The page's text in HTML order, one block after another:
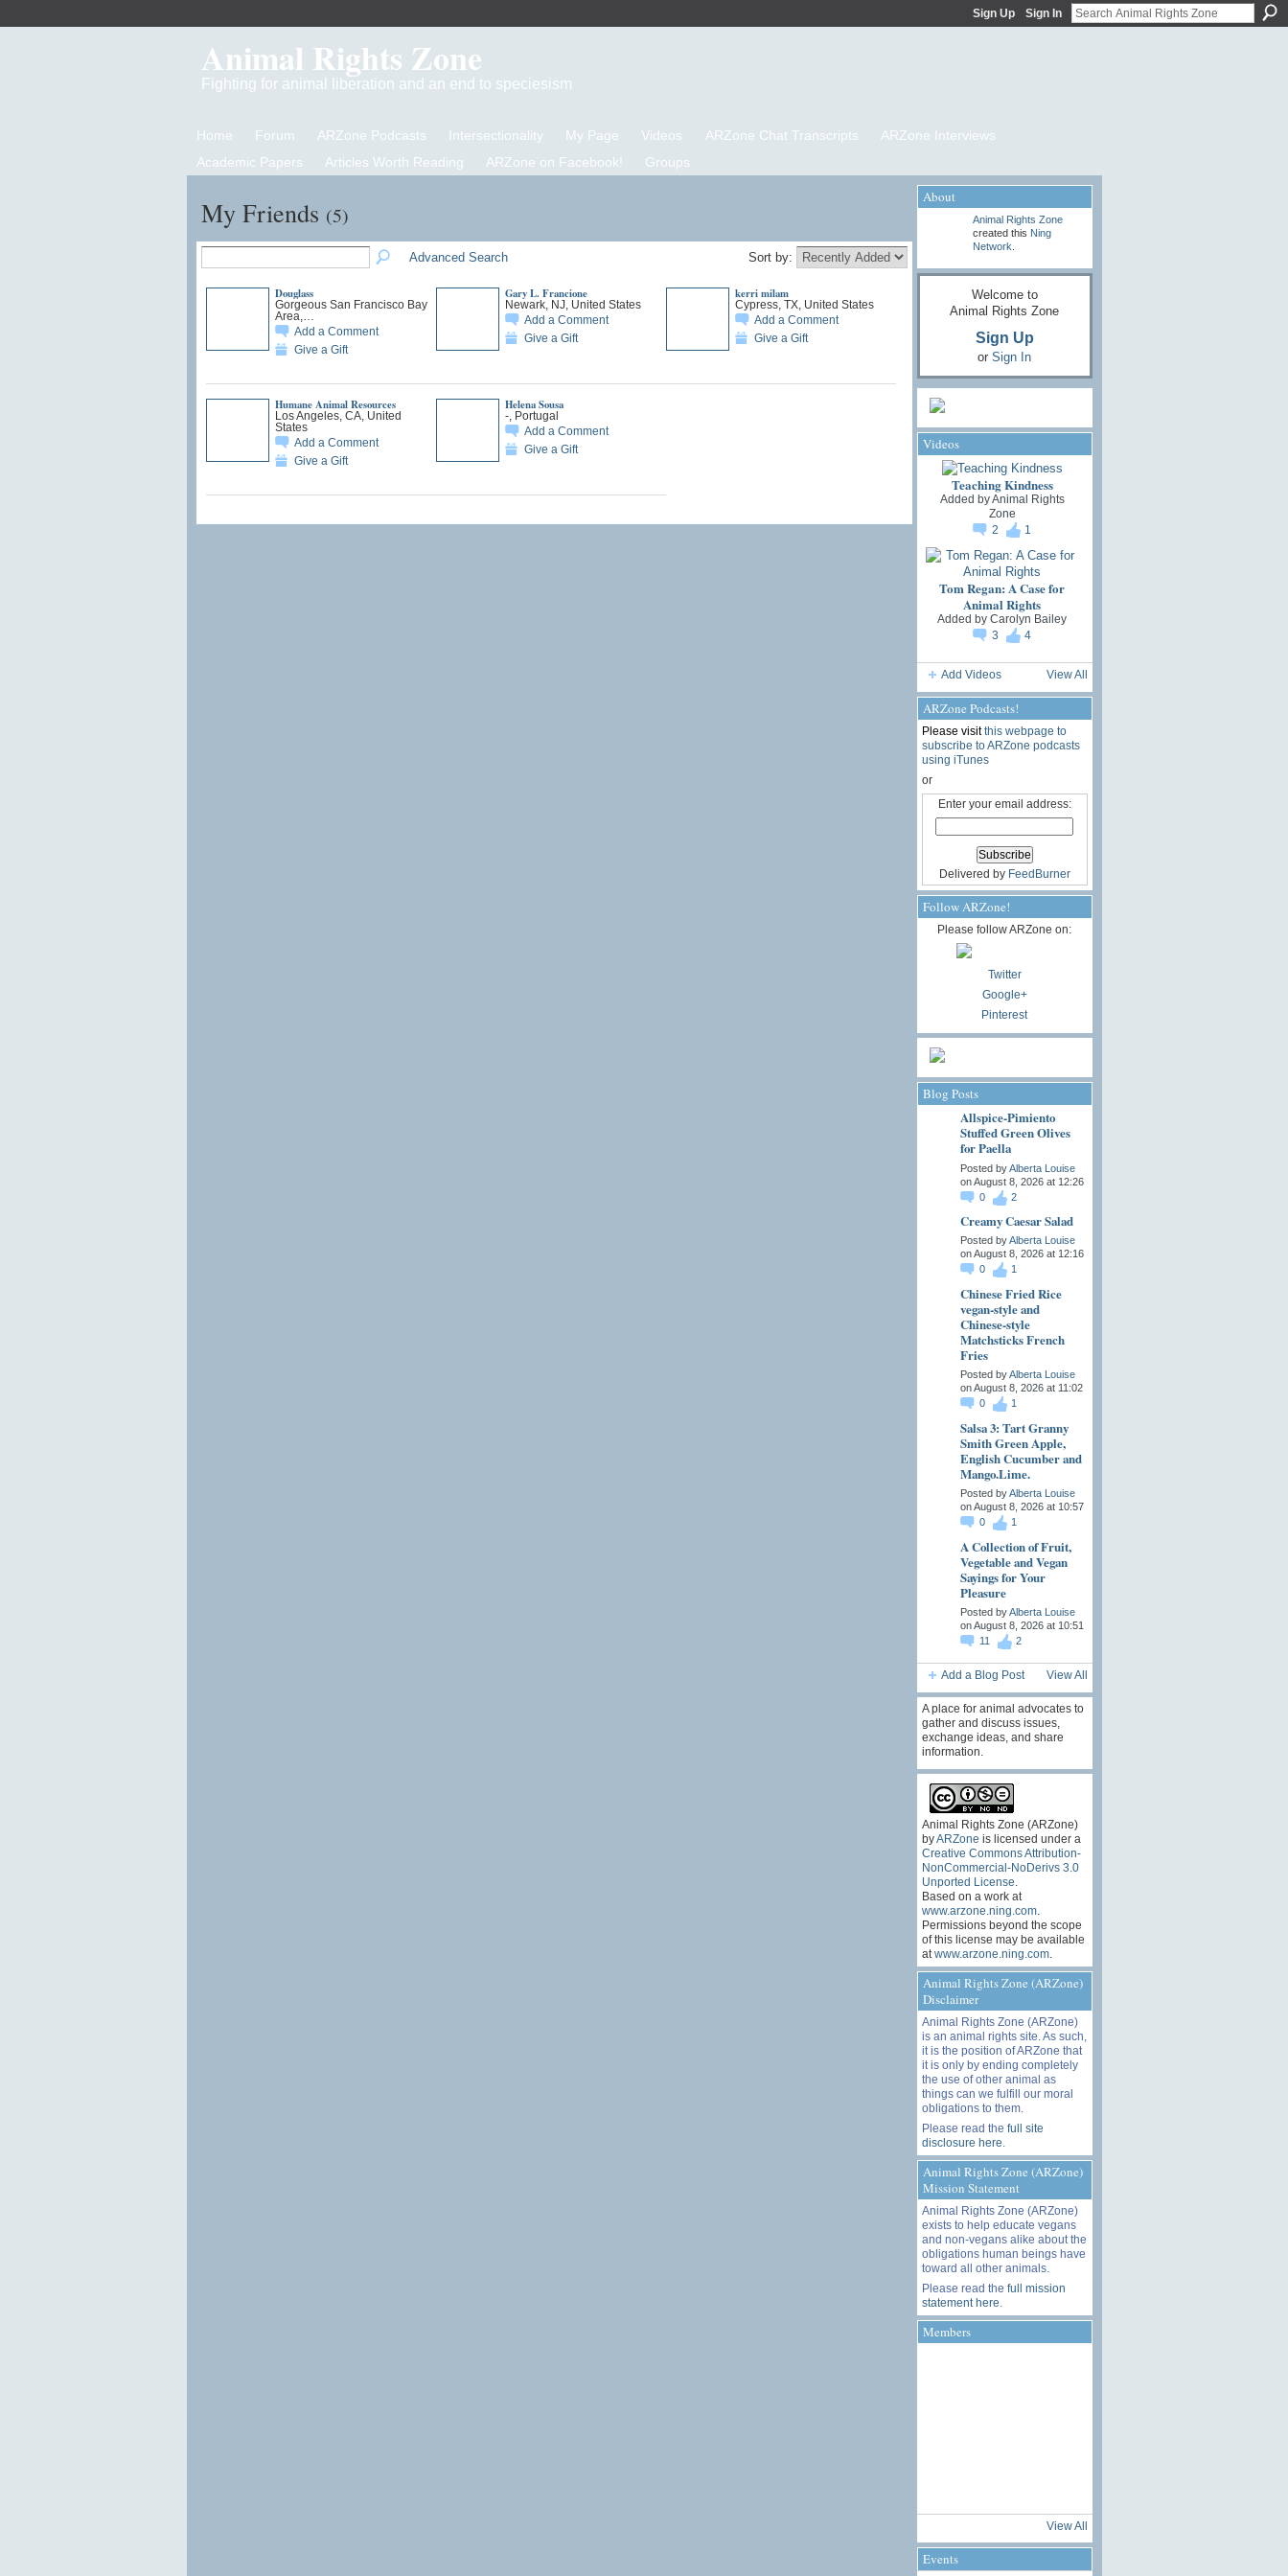
Sign Up Sign In
Animal Rights Zone
Fighting for animal liberation and an end to speciesism
Home Forum ARZone Podcasts Intersectionality My Page Videos ARZone Chat Transcripts
ARZone Interviews
Academic Papers
Articles Worth Reading ARZone on Facebook! Groups
My Friends (5)
Advanced Search Sort by:
Douglass
Gorgeous San Francisco Bay
Area,…
Add a Comment
Give a Gift
Gary L. Francione
Newark, NJ, United States
Add a Comment
Give a Gift
kerri milam
Cypress, TX, United States
Add a Comment
Give a Gift
Humane Animal Resources
Los Angeles, CA, United
States
Add a Comment
Give a Gift
Helena Sousa
-, Portugal
Add a Comment
Give a Gift
About
Animal Rights Zone
created this Ning
Network
Welcome to
Animal Rights Zone
Sign Up
or Sign In
Videos
Teaching Kindness
Added byAnimal Rights
Zone
2
1
Tom Regan: A Case for
Animal Rights
Added by Carolyn Bailey
3
4
Add Videos View All
ARZone Podcasts!
Please visitthis webpage to
subscribe to ARZone podcasts
using iTunes
or
Enter your email address:
Delivered by FeedBurner
Follow ARZone!
Please follow ARZone on:
Twitter
Google+
Pinterest
Blog Posts
Allspice-Pimiento
Stuffed Green Olives
for Paella
Posted byAlberta Louise
on August 8, 2026 at 12:26
0
2
Creamy Caesar Salad
Posted byAlberta Louise
on August 8, 2026 at 12:16
0
1
Chinese Fried Rice
vegan-style and
Chinese-style
Matchsticks French
Fries
Posted byAlberta Louise
on August 8, 2026 at 11:02
0
1
Salsa 3: Tart Granny
Smith Green Apple,
English Cucumber and
Mango.Lime.
Posted byAlberta Louise
on August 8, 2026 at 10:57
0
1
A Collection of Fruit,
Vegetable and Vegan
Sayings for Your
Pleasure
Posted byAlberta Louise
on August 8, 2026 at 10:51
11
2
Add a Blog Post View All
A place for animal advocates to
gather and discuss issues,
exchange ideas, and share
information.
Animal Rights Zone (ARZone)
byARZone is licensed under a
Creative Commons Attribution-
NonCommercial-NoDerivs 3.0
Unported License
Based on a work at
www.arzone.ning.com.
Permissions beyond the scope
of this license may be available
at www.arzone.ning.com.
Animal Rights Zone (ARZone)
Disclaimer
Animal Rights Zone (ARZone)
is an animal rights site. As such,
it is the position of ARZone that
it is only by ending completely
the use of other animal as
things can we fulfill our moral
obligations to them.
Please read the full site
disclosure here
Animal Rights Zone (ARZone)
Mission Statement
Animal Rights Zone (ARZone)
exists to help educate vegans
and non-vegans alike about the
obligations human beings have
toward all other animals.
Please read the full mission
statement here
Members
View All
Events